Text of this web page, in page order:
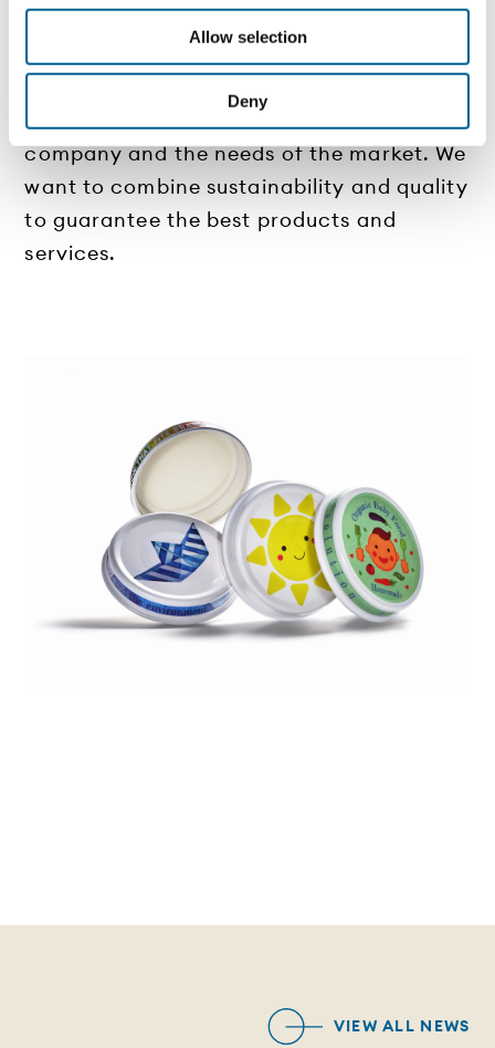
Allow selection
Deny
We are continuously looking for new
keeping in mind the values of the
company and the needs of the market. We
want to combine sustainability and quality
to guarantee the best products and
services.
VIEW ALL NEWS